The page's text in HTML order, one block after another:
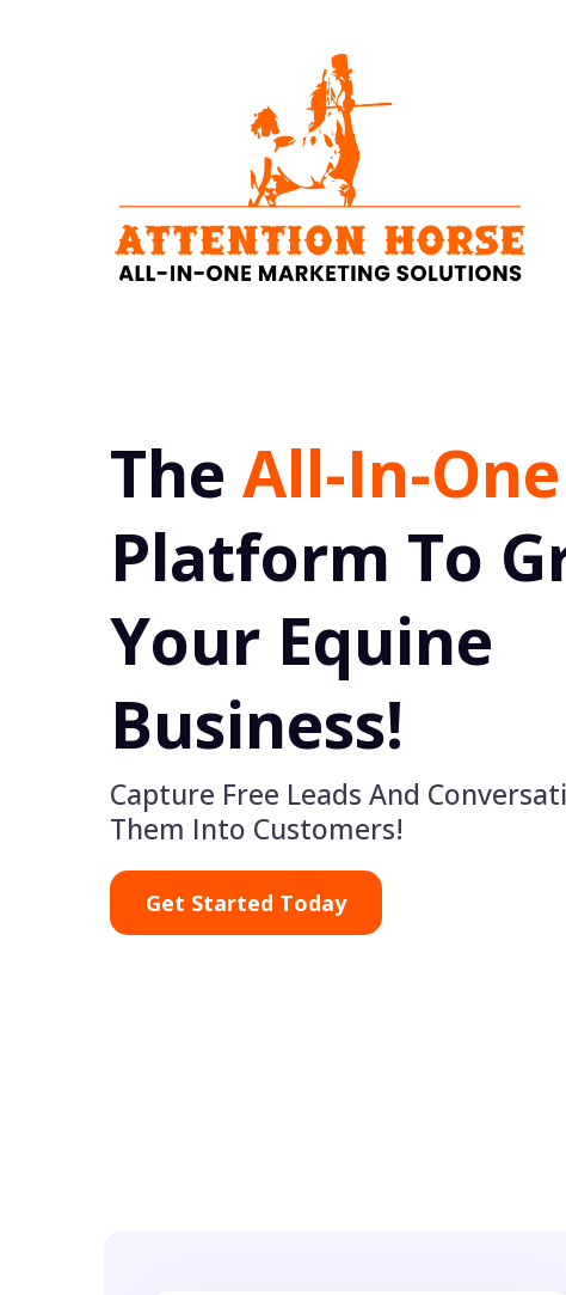
The All-In-One
Platform To
Your Equine
Business!
Capture Free Leads And
Them Into Customers!
Get Started Today